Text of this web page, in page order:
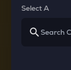
Select A